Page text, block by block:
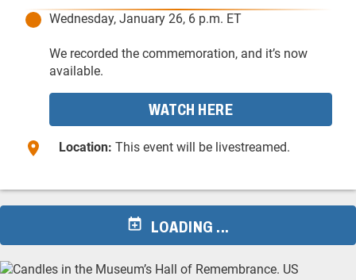
Wednesday, January 26, 6 p.m. ET
We recorded the commemoration, and it’s now
available.
WATCH HERE
Location: This event will be livestreamed.
LOADING ...